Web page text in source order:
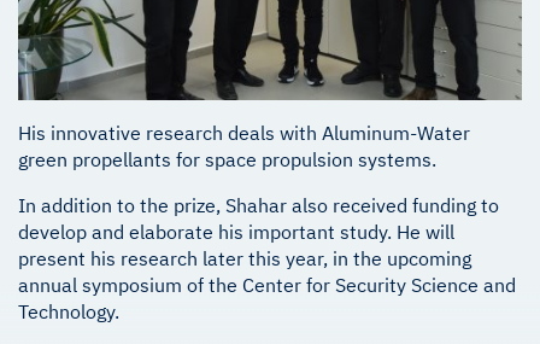
His innovative research deals with Aluminum-Water
green propellants for space propulsion systems.
In addition to the prize, Shahar also received funding to
develop and elaborate his important study. He will
present his research later this year, in the upcoming
annual symposium of the Center for Security Science and
Technology.